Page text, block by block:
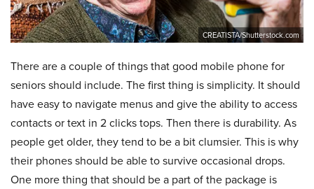
CREATISTA/Shutterstock.com
There are a couple of things that good mobile phone for
seniors should include. The first thing is simplicity. It should
have easy to navigate menus and give the ability to access
contacts or text in 2 clicks tops. Then there is durability. As
people get older, they tend to be a bit clumsier. This is why
their phones should be able to survive occasional drops.
One more thing that should be a part of the package is